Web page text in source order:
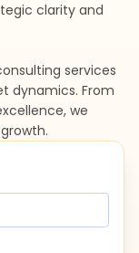
clarity and
services
dynamics. From
we